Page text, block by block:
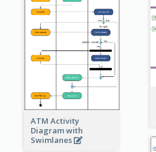
ATM Activity
Diagram with
Swimlanes